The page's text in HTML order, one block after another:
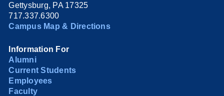
Gettysburg, PA 17325
717.337.6300
Campus Map & Directions
Information For
Alumni
Current Students
Employees
Faculty